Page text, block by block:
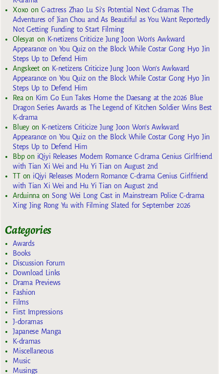
Xoxoon C-actress Zhao Lu Si’s Potential Next C-dramas The
Adventures of Jian Chou and As Beautiful as You Want Reportedly
Not Getting Funding to Start Filming
Olesya1 on K-netizens Criticize Jung Joon Won’s Awkward
Appearance on You Quiz on the Block While Costar Gong Hyo Jin
Steps Up to Defend Him
Angskeeton K-netizens Criticize Jung Joon Won’s Awkward
Appearance on You Quiz on the Block While Costar Gong Hyo Jin
Steps Up to Defend Him
Reaon Kim Go Eun Takes Home the Daesang at the 2026 Blue
Dragon Series Awards as The Legend of Kitchen Soldier Wins Best
K-drama
Blueyon K-netizens Criticize Jung Joon Won’s Awkward
Appearance on You Quiz on the Block While Costar Gong Hyo Jin
Steps Up to Defend Him
Bbpon iQiyi Releases Modern Romance C-drama Genius Girlfriend
with Tian Xi Wei and Hu Yi Tian on August 2nd
TTon iQiyi Releases Modern Romance C-drama Genius Girlfriend
with Tian Xi Wei and Hu Yi Tian on August 2nd
ArduinnaonSong Wei Long Cast in Mainstream Police C-drama
Xing Jing Rong Yu with Filming Slated for September 2026
Categories
Awards
Books
Discussion Forum
Download Links
Drama Previews
Fashion
Films
First Impressions
J-doramas
Japanese Manga
K-dramas
Miscellaneous
Music
Musings